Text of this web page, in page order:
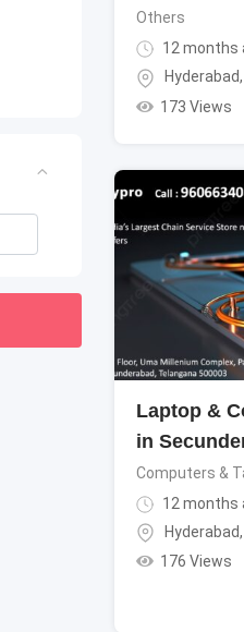
Others
12 months
Hyderabad,
173 Views
Laptop &
in
Computers &
12 months
Hyderabad,
176 Views